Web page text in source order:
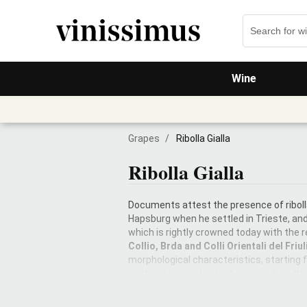
Wine
Grapes / Ribolla Gialla
Ribolla Gialla
Documents attest the presence of
Hapsburg when he settled in Trieste, and
which is rightly crowned today with the
Collio, Brda and Colli Orientali del
morphological characteristics, starting